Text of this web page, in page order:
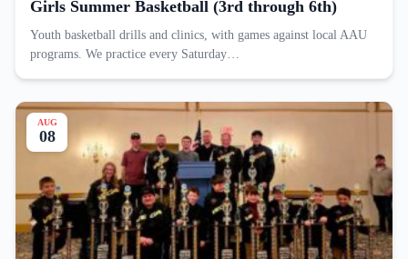
Girls Summer Basketball (3rd through 6th)
Youth basketball drills and clinics, with games against local AAU
programs. We practice every Saturday…
AUG
08